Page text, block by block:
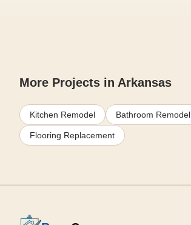
More Projects in Arkansas
Kitchen Remodel Bathroom Remodel
Flooring Replacement